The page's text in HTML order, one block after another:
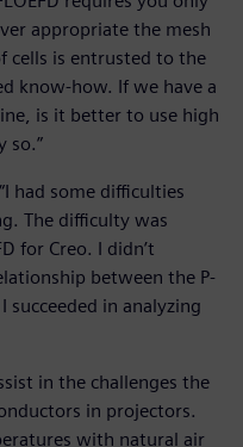
appropriate the mesh
cells is entrusted to the
know-how. If we have a
is it better to use high
so.”
had some difficulties
The difficulty was
for Creo. I didn’t
between the P-
succeeded in analyzing
in the challenges the
in projectors.
with natural air